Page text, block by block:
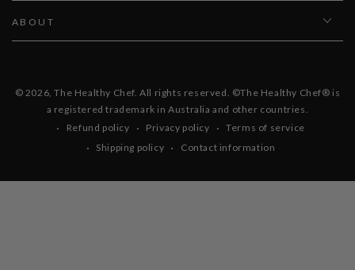
ABOUT
© 2026,The Healthy Chef. All rights reserved. ©The Healthy Chef® is
a registered trademark in Australia and other countries.
Refund policy
Privacy policy
Terms of service
Shipping policy
Contact information